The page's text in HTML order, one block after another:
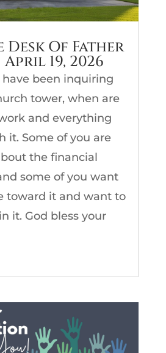
Desk Of Father
19, 2026
have been inquiring
tower, when are
and everything
it. Some of you are
the financial
some of you want
toward it and want to
it. God bless your